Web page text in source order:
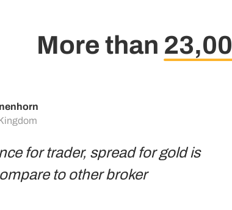
More than
for trader, spread for gold is
to other broker